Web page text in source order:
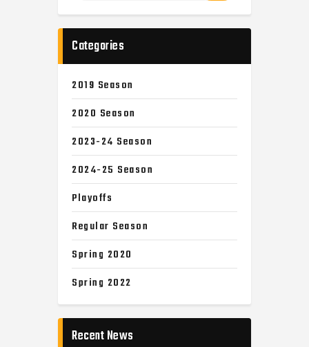
Categories
2019 Season
2020 Season
2023-24 Season
2024-25 Season
Playoffs
Regular Season
Spring 2020
Spring 2022
Recent News